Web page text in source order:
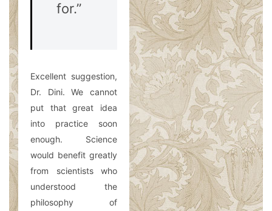
for.”
Excellent suggestion,
Dr. Dini. We cannot
put that great idea
into practice soon
enough. Science
would benefit greatly
from scientists who
understood the
philosophy of